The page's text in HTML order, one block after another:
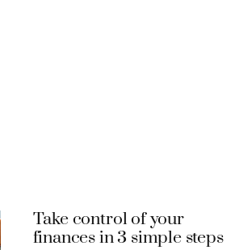
Take control of your
finances in 3 simple steps